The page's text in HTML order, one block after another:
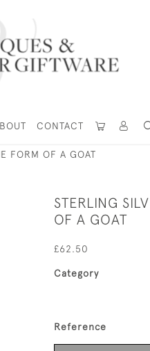
CONTACT
FORM OF A GOAT
STERLING
OF A GOAT
£62.50
Category
Reference